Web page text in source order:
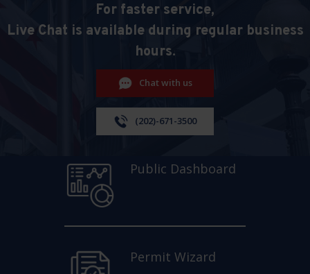
For faster service,
Live Chat is available during regular business
hours.
Chat with us
(202)-671-3500
Public Dashboard
Permit Wizard